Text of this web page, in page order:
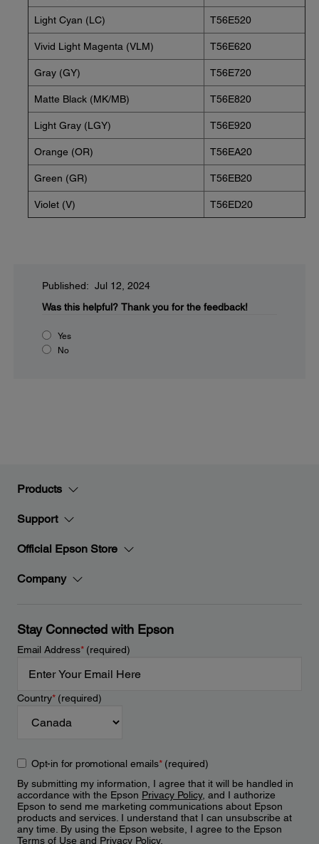
Light Cyan (LC) T56E520
Vivid Light Magenta (VLM) T56E620
Gray (GY) T56E720
Matte Black (MK/MB) T56E820
Light Gray (LGY) T56E920
Orange (OR) T56EA20
Green (GR) T56EB20
Violet (V) T56ED20
Published: Jul 12, 2024
Was this helpful? Thank you for the feedback!
Yes
No
Products
Support
Official Epson Store
Company
Stay Connected with Epson
Email Address*(required)
Country*(required)
Opt-in for promotional emails*(required)
By submitting my information, I agree that it will be handled in
accordance with the Epson Privacy Policy, and I authorize
Epson to send me marketing communications about Epson
products and services. I understand that I can unsubscribe at
any time. By using the Epson website, I agree to the Epson
Terms of Use and Privacy Policy.